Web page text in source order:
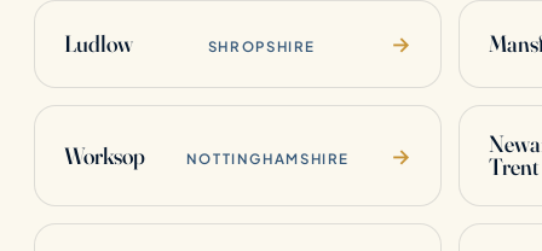
Ludlow SHROPSHIRE →
Worksop NOTTINGHAMSHIRE → Trent